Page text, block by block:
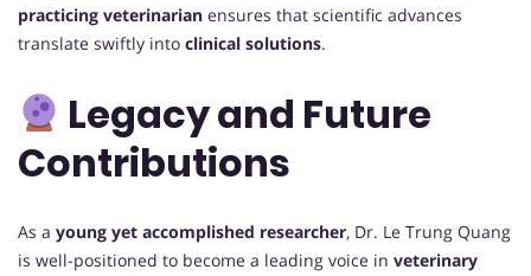
practicing veterinarian ensures that scientific advances
translate swiftly into clinical solutions.
Legacy and Future
Contributions
As a young yet accomplished researcher, Dr. Le Trung Quang
is well-positioned to become a leading voice in veterinary